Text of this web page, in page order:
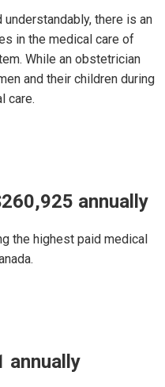
there is an
in the medical care of
While an obstetrician
and their children during
care.
annually
the highest paid medical
annually